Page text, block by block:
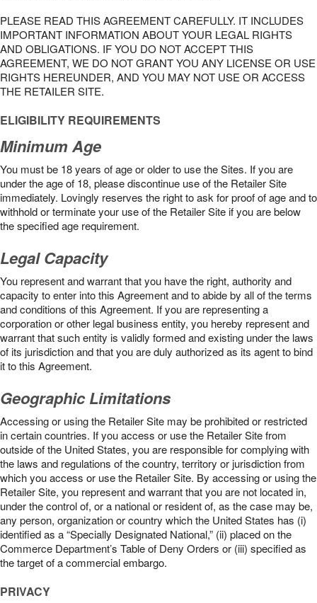
PLEASE READ THIS AGREEMENT CAREFULLY. IT INCLUDES
IMPORTANT INFORMATION ABOUT YOUR LEGAL RIGHTS
AND OBLIGATIONS. IF YOU DO NOT ACCEPT THIS
AGREEMENT, WE DO NOT GRANT YOU ANY LICENSE OR USE
RIGHTS HEREUNDER, AND YOU MAY NOT USE OR ACCESS
THE RETAILER SITE.
ELIGIBILITY REQUIREMENTS
Minimum Age
You must be 18 years of age or older to use the Sites. If you are
under the age of 18, please discontinue use of the Retailer Site
immediately. Lovingly reserves the right to ask for proof of age and to
withhold or terminate your use of the Retailer Site if you are below
the speciﬁed age requirement.
Legal Capacity
You represent and warrant that you have the right, authority and
capacity to enter into this Agreement and to abide by all of the terms
and conditions of this Agreement. If you are representing a
corporation or other legal business entity, you hereby represent and
warrant that such entity is validly formed and existing under the laws
of its jurisdiction and that you are duly authorized as its agent to bind
it to this Agreement.
Geographic Limitations
Accessing or using the Retailer Site may be prohibited or restricted
in certain countries. If you access or use the Retailer Site from
outside of the United States, you are responsible for complying with
the laws and regulations of the country, territory or jurisdiction from
which you access or use the Retailer Site. By accessing or using the
Retailer Site, you represent and warrant that you are not located in,
under the control of, or a national or resident of, as the case may be,
any person, organization or country which the United States has (i)
identified as a “Specially Designated National,” (ii) placed on the
Commerce Department’s Table of Deny Orders or (iii) specified as
the target of a commercial embargo.
PRIVACY